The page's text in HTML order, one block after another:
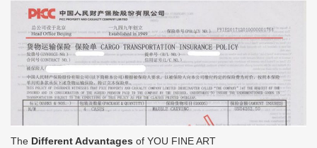
The Different Advantages of YOU FINE ART